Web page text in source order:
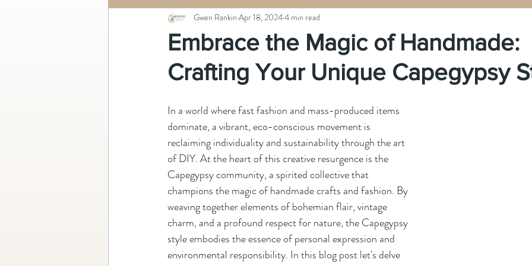
Embrace the Magic of Handmade:
Crafting Your Unique Capegypsy
Gwen Rankin Apr 18, 20244 min read
In a world where fast fashion and mass-produced items
dominate, a vibrant, eco-conscious movement is
reclaiming individuality and sustainability through the art
of DIY. At the heart of this creative resurgence is the
Capegypsy community, a spirited collective that
champions the magic of handmade crafts and fashion. By
weaving together elements of bohemian flair, vintage
charm, and a profound respect for nature, the Capegypsy
style embodies the essence of personal expression and
environmental responsibility. In this blog post let's delve